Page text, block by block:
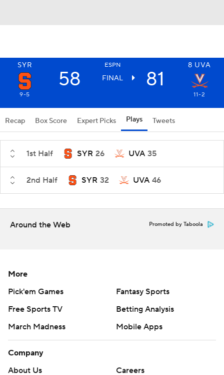
SYR ESPN 8 UVA
58 FINAL 81
9-5 11-2
Recap Box Score Expert Picks Plays Tweets
1st Half SYR 26 UVA 35
2nd Half SYR 32 UVA 46
Around the Web Promoted by Taboola
More
Pick'em Games
Fantasy Sports
Free Sports TV
Betting Analysis
March Madness
Mobile Apps
Company
About Us
Careers